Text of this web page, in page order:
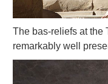
The bas-reliefs at the
remarkably well